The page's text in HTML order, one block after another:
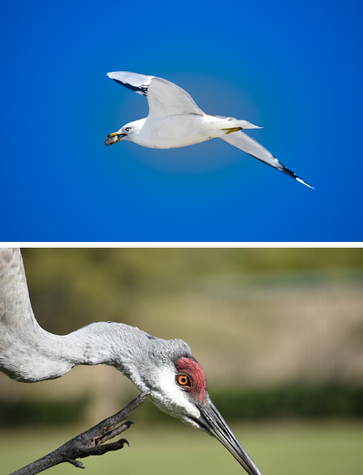
General Photography
Florida Sandhill Crane